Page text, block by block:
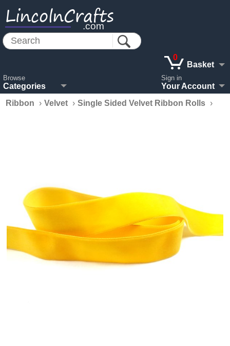
LincolnCrafts
.com
Browse
Categories
0
Basket
Sign in
Your Account
Ribbon
› Velvet › Single Sided Velvet Ribbon Rolls ›